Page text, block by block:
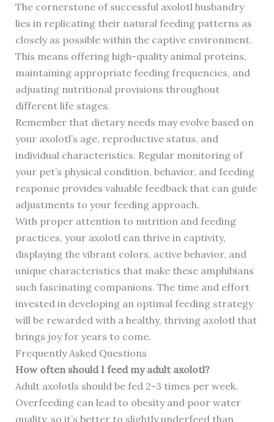
The cornerstone of successful axolotl husbandry
lies in replicating their natural feeding patterns as
closely as possible within the captive environment.
This means offering high-quality animal proteins,
maintaining appropriate feeding frequencies, and
adjusting nutritional provisions throughout
different life stages.
Remember that dietary needs may evolve based on
your axolotl’s age, reproductive status, and
individual characteristics. Regular monitoring of
your pet’s physical condition, behavior, and feeding
response provides valuable feedback that can guide
adjustments to your feeding approach.
With proper attention to nutrition and feeding
practices, your axolotl can thrive in captivity,
displaying the vibrant colors, active behavior, and
unique characteristics that make these amphibians
such fascinating companions. The time and effort
invested in developing an optimal feeding strategy
will be rewarded with a healthy, thriving axolotl that
brings joy for years to come.
Frequently Asked Questions
How often should I feed my adult axolotl?
Adult axolotls should be fed 2-3 times per week.
Overfeeding can lead to obesity and poor water
quality, so it’s better to slightly underfeed than